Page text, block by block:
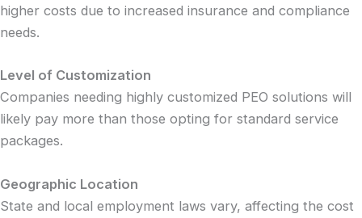
higher costs due to increased insurance and compliance
needs.
Level of Customization
Companies needing highly customized PEO solutions will
likely pay more than those opting for standard service
packages.
Geographic Location
State and local employment laws vary, affecting the cost